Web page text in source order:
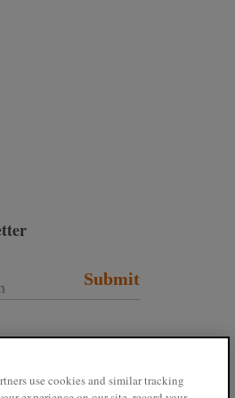
Submit
use cookies and similar tracking